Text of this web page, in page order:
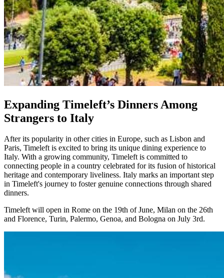
Expanding Timeleft’s Dinners Among
Strangers to Italy
After its popularity in other cities in Europe, such as Lisbon and
Paris, Timeleft is excited to bring its unique dining experience to
Italy. With a growing community, Timeleft is committed to
connecting people in a country celebrated for its fusion of historical
heritage and contemporary liveliness. Italy marks an important step
in Timeleft's journey to foster genuine connections through shared
dinners.
Timeleft will open in Rome on the 19th of June, Milan on the 26th
and Florence, Turin, Palermo, Genoa, and Bologna on July 3rd.